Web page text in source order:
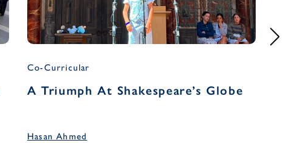
Co-Curricular
A Triumph At Shakespeare’s Globe
Hasan Ahmed